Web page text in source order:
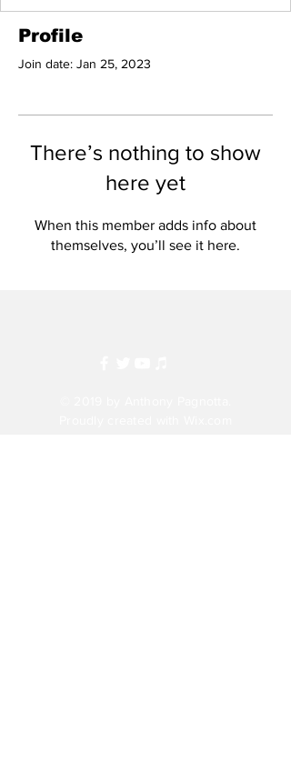
Profile
Join date: Jan 25, 2023
There’s nothing to show
here yet
When this member adds info about
themselves, you’ll see it here.